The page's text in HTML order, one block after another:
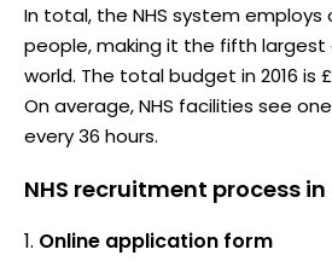
In total, the NHS system employs
people, making it the fifth largest
world. The total budget in 2016 is
On average, NHS facilities see
every 36 hours.
NHS recruitment process in
Online application form